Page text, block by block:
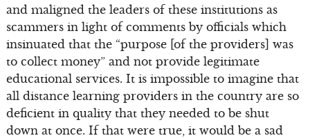
and maligned the leaders of these institutions as
scammers in light of comments by officials which
insinuated that the “purpose [of the providers] was
to collect money” and not provide legitimate
educational services. It is impossible to imagine that
all distance learning providers in the country are so
deficient in quality that they needed to be shut
down at once. If that were true, it would be a sad